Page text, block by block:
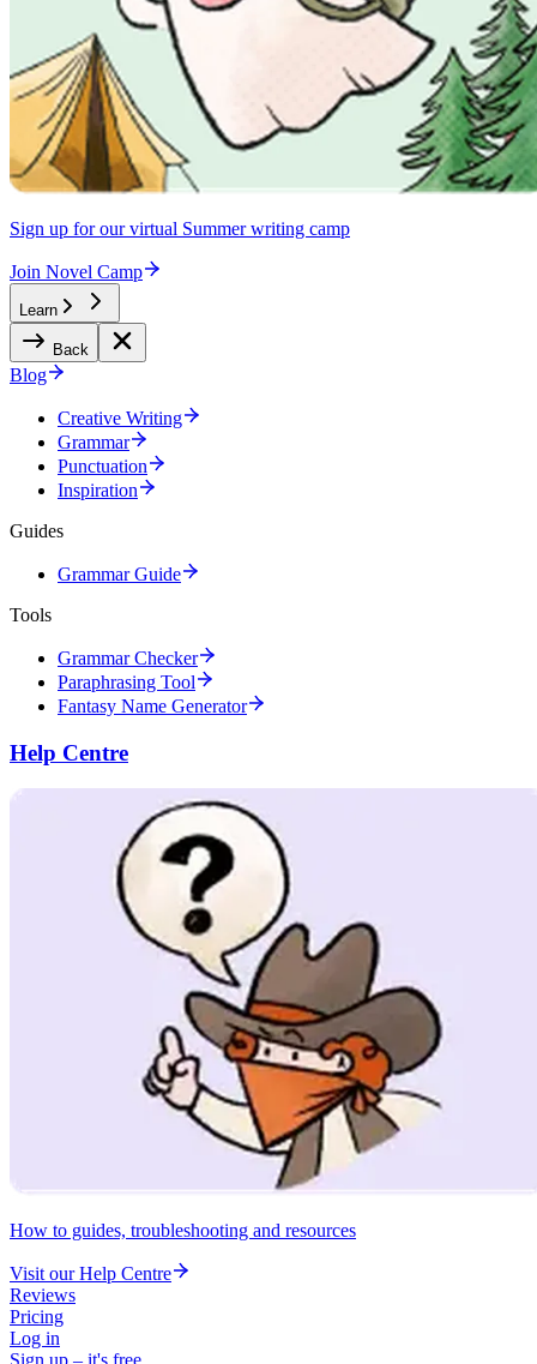
Sign up for our virtual Summer writing camp
Join Novel Camp
Learn
Back
Blog
Creative Writing
Grammar
Punctuation
Inspiration
Guides
Grammar Guide
Tools
Grammar Checker
Paraphrasing Tool
Fantasy Name Generator
Help Centre
How to guides, troubleshooting and resources
Visit our Help Centre
Reviews
Pricing
Log in
Sign up – it's free